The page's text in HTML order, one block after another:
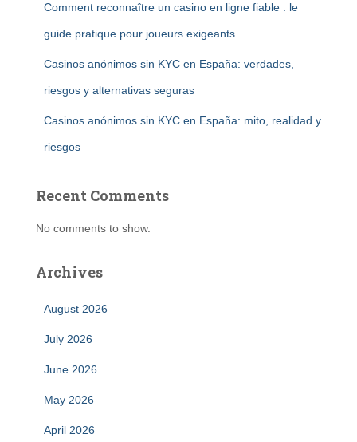
Comment reconnaître un casino en ligne fiable : le
guide pratique pour joueurs exigeants
Casinos anónimos sin KYC en España: verdades,
riesgos y alternativas seguras
Casinos anónimos sin KYC en España: mito, realidad y
riesgos
Recent Comments
No comments to show.
Archives
August 2026
July 2026
June 2026
May 2026
April 2026